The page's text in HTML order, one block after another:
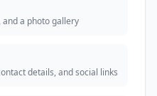
and a photo gallery
details, and social links